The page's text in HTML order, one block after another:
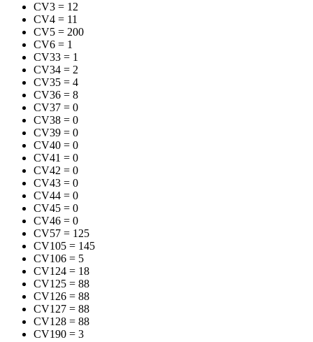
CV3 = 12
CV4 = 11
CV5 = 200
CV6 = 1
CV33 = 1
CV34 = 2
CV35 = 4
CV36 = 8
CV37 = 0
CV38 = 0
CV39 = 0
CV40 = 0
CV41 = 0
CV42 = 0
CV43 = 0
CV44 = 0
CV45 = 0
CV46 = 0
CV57 = 125
CV105 = 145
CV106 = 5
CV124 = 18
CV125 = 88
CV126 = 88
CV127 = 88
CV128 = 88
CV190 = 3